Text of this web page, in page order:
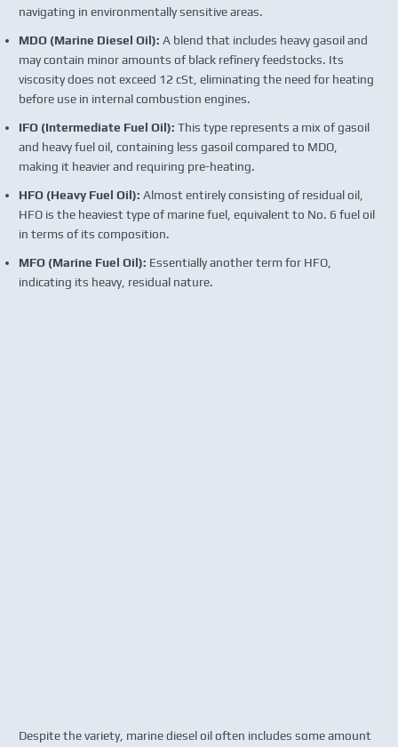
navigating in environmentally sensitive areas.
MDO (Marine Diesel Oil): A blend that includes heavy gasoil and
may contain minor amounts of black refinery feedstocks. Its
viscosity does not exceed 12 cSt, eliminating the need for heating
before use in internal combustion engines.
IFO (Intermediate Fuel Oil): This type represents a mix of gasoil
and heavy fuel oil, containing less gasoil compared to MDO,
making it heavier and requiring pre-heating.
HFO (Heavy Fuel Oil): Almost entirely consisting of residual oil,
HFO is the heaviest type of marine fuel, equivalent to No. 6 fuel oil
in terms of its composition.
MFO (Marine Fuel Oil): Essentially another term for HFO,
indicating its heavy, residual nature.
Despite the variety, marine diesel oil often includes some amount